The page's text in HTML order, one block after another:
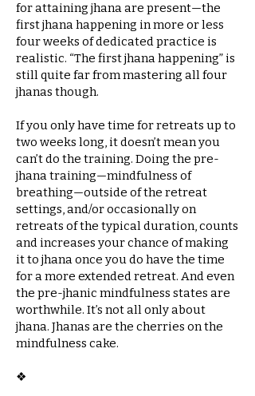
for attaining jhana are present—the
first jhana happening in more or less
four weeks of dedicated practice is
realistic. “The first jhana happening” is
still quite far from mastering all four
jhanas though.
If you only have time for retreats up to
two weeks long, it doesn’t mean you
can’t do the training. Doing the pre-
jhana training—mindfulness of
breathing—outside of the retreat
settings, and/or occasionally on
retreats of the typical duration, counts
and increases your chance of making
it to jhana once you do have the time
for a more extended retreat. And even
the pre-jhanic mindfulness states are
worthwhile. It’s not all only about
jhana. Jhanas are the cherries on the
mindfulness cake.
❖​